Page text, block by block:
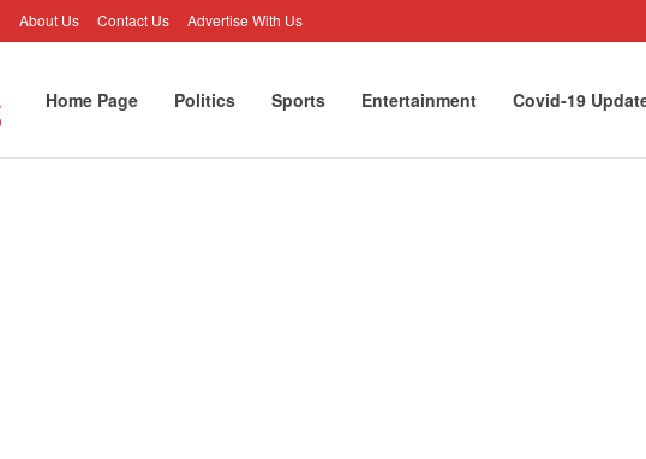
About Us Contact Us Advertise With Us
Home Page Politics Sports Entertainment Covid-19